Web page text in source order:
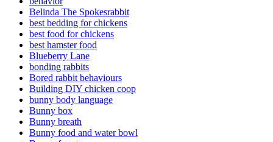
Belinda The Spokesrabbit
best bedding for chickens
best food for chickens
best hamster food
Blueberry Lane
bonding rabbits
Bored rabbit behaviours
Building DIY chicken coop
bunny body language
Bunny box
Bunny breath
Bunny food and water bowl